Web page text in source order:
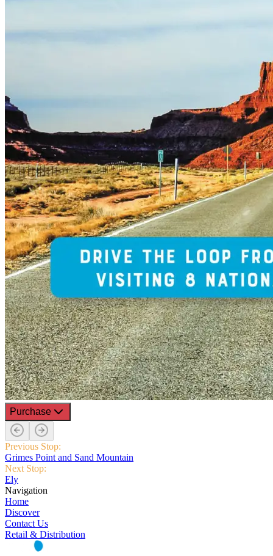
Purchase
Previous Stop:
Grimes Point and Sand Mountain
Next Stop:
Ely
Navigation
Home
Discover
Contact Us
Retail & Distribution